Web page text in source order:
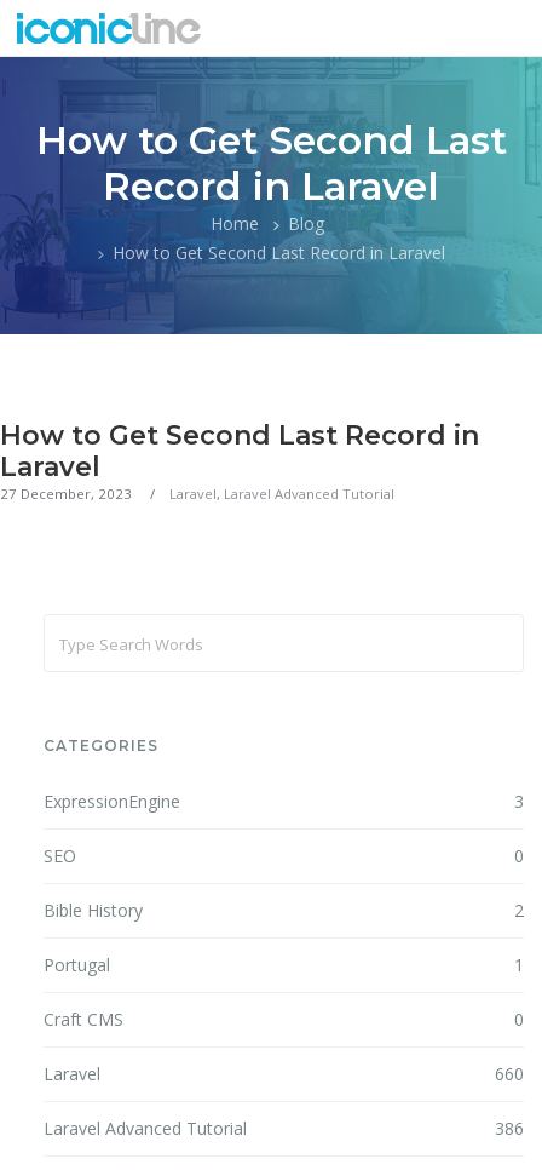
How to Get Second Last
Record in Laravel
Home
Blog
How to Get Second Last Record in Laravel
How to Get Second Last Record in
Laravel
27 December, 2023 Laravel, Laravel Advanced Tutorial
CATEGORIES
ExpressionEngine 3
SEO 0
Bible History 2
Portugal 1
Craft CMS 0
Laravel 660
Laravel Advanced Tutorial 386